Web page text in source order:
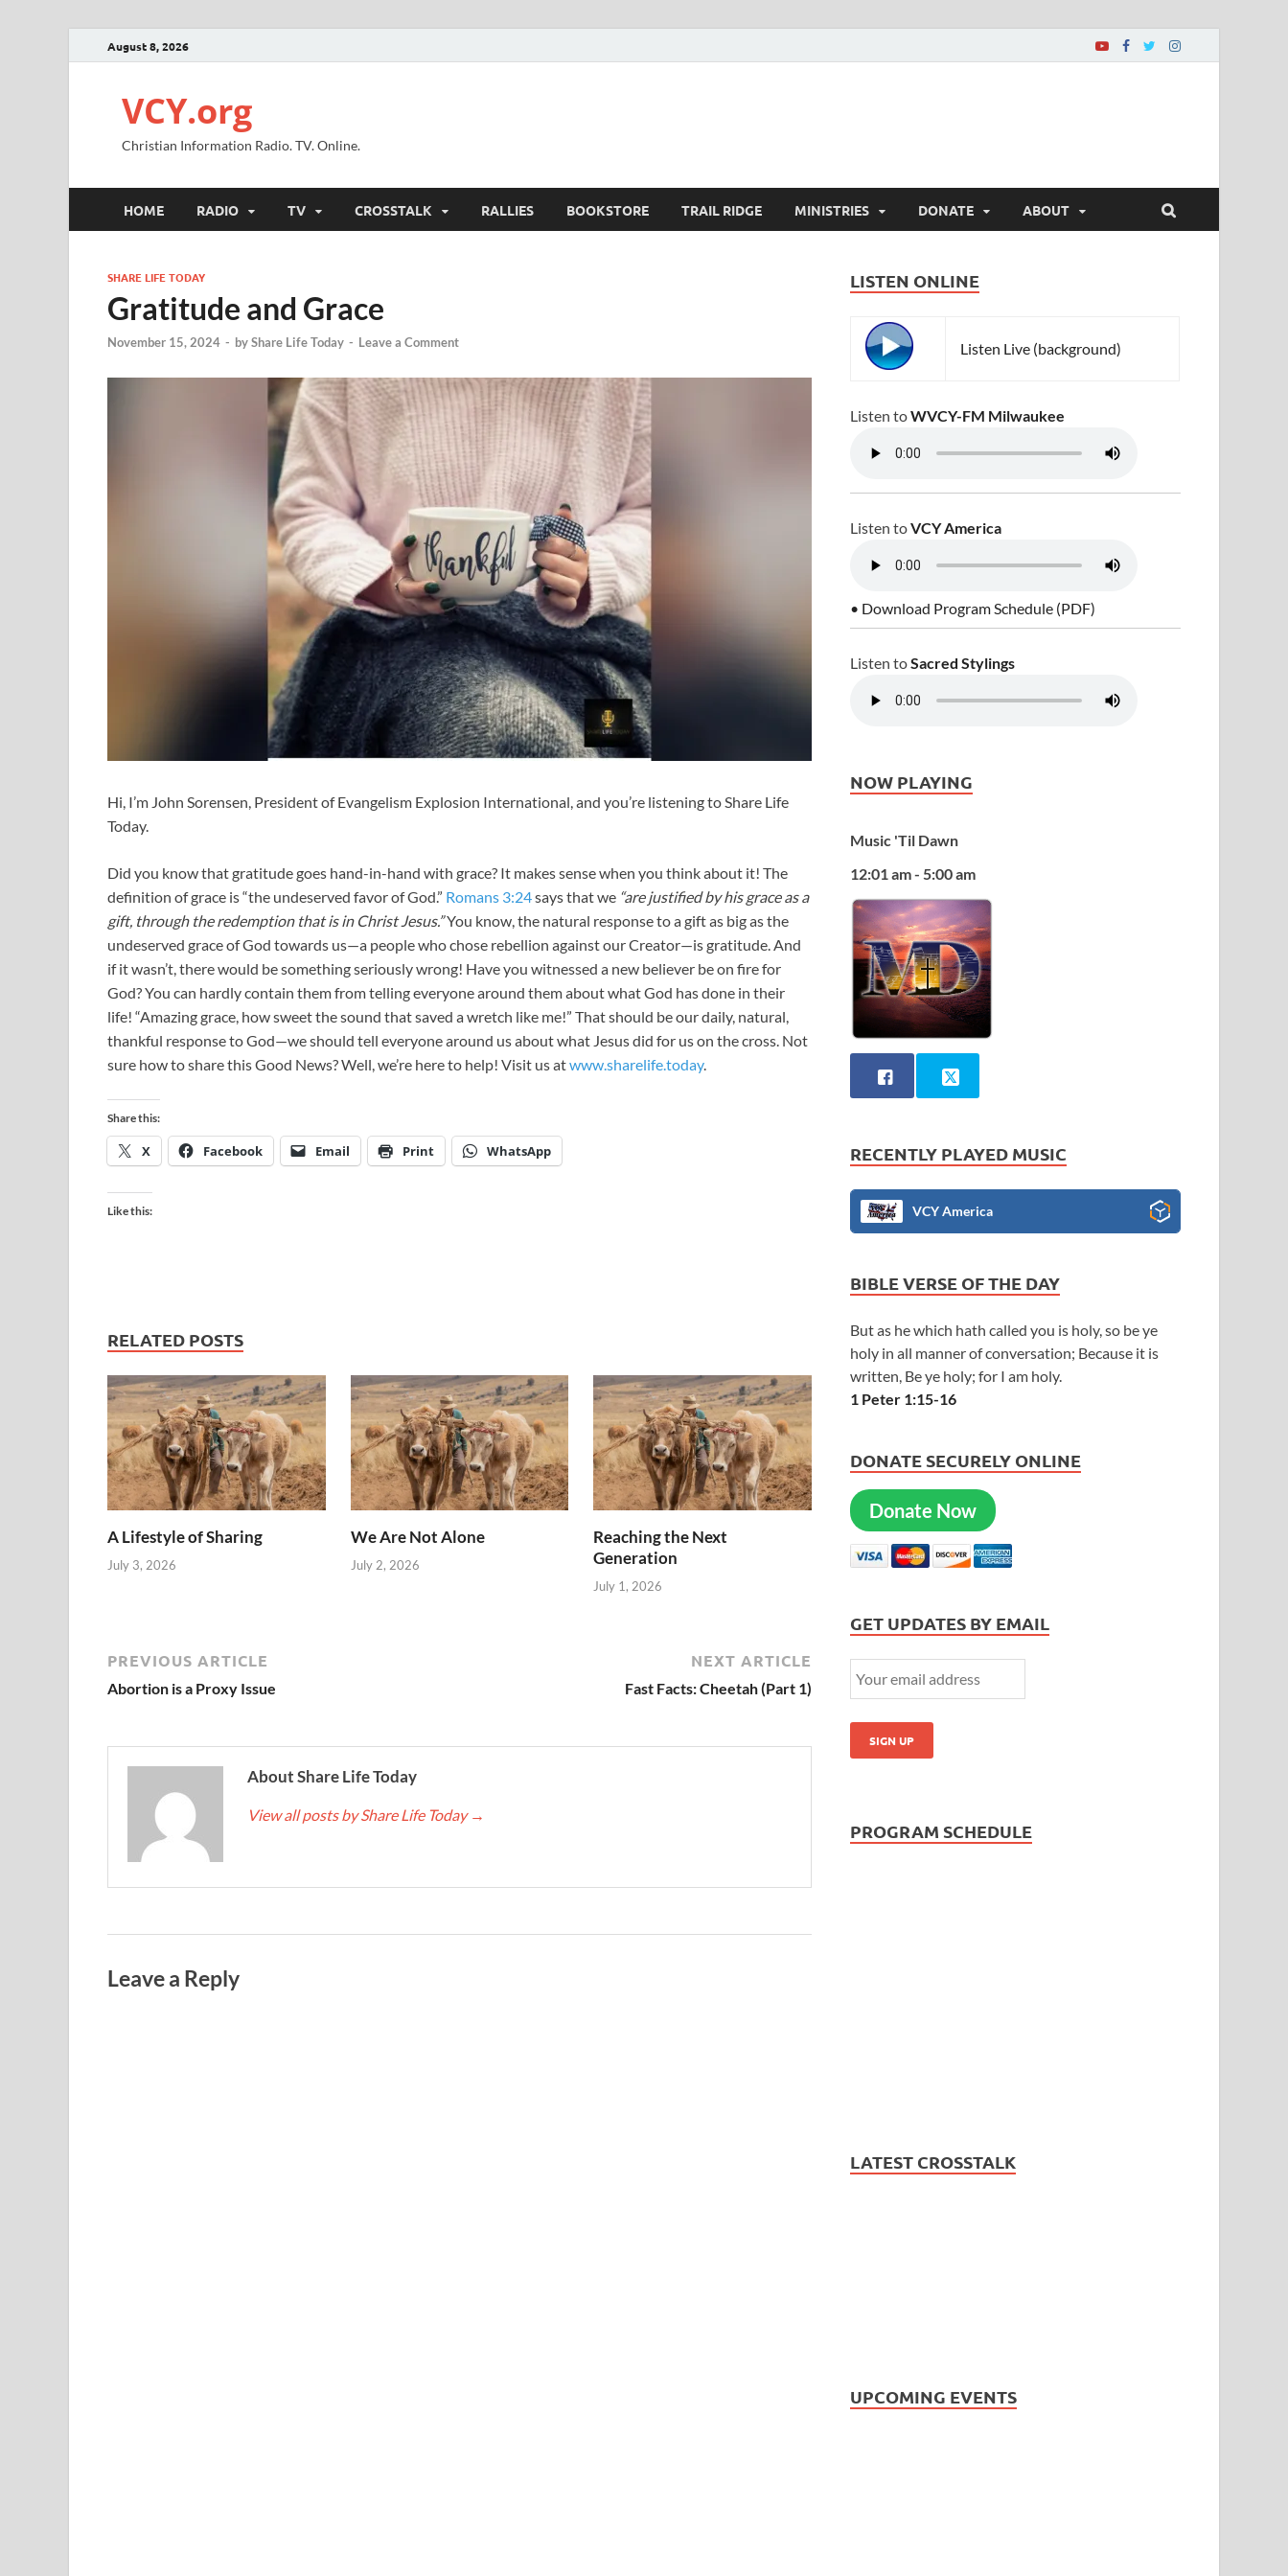
August 8, 2026
VCY.org
Christian Information Radio. TV. Online.
HOME RADIO TV CROSSTALK RALLIES BOOKSTORE TRAIL RIDGE MINISTRIES DONATE ABOUT
SHARE LIFE TODAY
Gratitude and Grace
November 15, 2024 - byShare Life Today - Leave a Comment
Hi, I’m John Sorensen, President of Evangelism Explosion International, and you’re listening to Share Life
Today.
Did you know that gratitude goes hand-in-hand with grace? It makes sense when you think about it! The
definition of grace is “the undeserved favor of God.” Romans 3:24says that we “are justified by his grace as a
gift, through the redemption that is in Christ Jesus.”You know, the natural response to a gift as big as the
undeserved grace of God towards us—a people who chose rebellion against our Creator—is gratitude. And
if it wasn’t, there would be something seriously wrong! Have you witnessed a new believer be on fire for
God? You can hardly contain them from telling everyone around them about what God has done in their
life! “Amazing grace, how sweet the sound that saved a wretch like me!” That should be our daily, natural,
thankful response to God—we should tell everyone around us about what Jesus did for us on the cross. Not
sure how to share this Good News? Well, we’re here to help! Visit us atwww.sharelife.today.
Share this:
X Facebook Email Print WhatsApp
Like this:
RELATED POSTS
A Lifestyle of Sharing
July 3, 2026
We Are Not Alone
July 2, 2026
Reaching the Next
Generation
July 1, 2026
PREVIOUS ARTICLE
Abortion is a Proxy Issue
NEXT ARTICLE
Fast Facts: Cheetah (Part 1)
About Share Life Today
View all posts by Share Life Today →
Leave a Reply
LISTEN ONLINE
Listen Live (background)
Listen toWVCY-FM Milwaukee
Listen toVCY America
• Download Program Schedule (PDF)
Listen toSacred Stylings
NOW PLAYING
Music 'Til Dawn
12:01 am - 5:00 am
RECENTLY PLAYED MUSIC
VCY America
BIBLE VERSE OF THE DAY
But as he which hath called you is holy, so be ye
holy in all manner of conversation; Because it is
written, Be ye holy; for I am holy.
1 Peter 1:15-16
DONATE SECURELY ONLINE
Donate Now
GET UPDATES BY EMAIL
PROGRAM SCHEDULE
LATEST CROSSTALK
UPCOMING EVENTS